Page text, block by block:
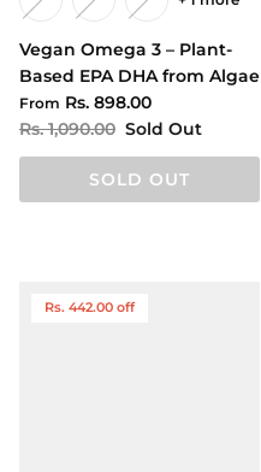
Vegan Omega 3 – Plant-
Based EPA DHA from Algae
From Rs. 898.00
Rs. 1,090.00 Sold Out
SOLD OUT
Rs. 442.00 off